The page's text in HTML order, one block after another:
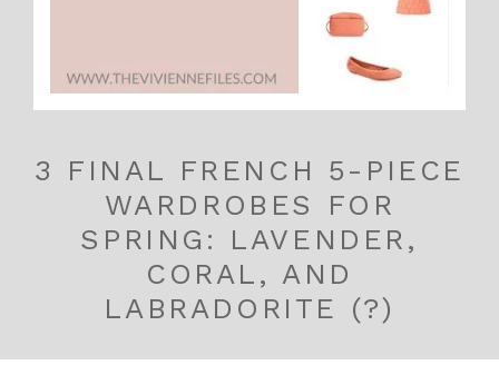
3 FINAL FRENCH 5-PIECE
WARDROBES FOR
SPRING: LAVENDER,
CORAL, AND
LABRADORITE (?)